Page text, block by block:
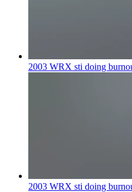
2003 WRX sti doing
2003 WRX sti doing